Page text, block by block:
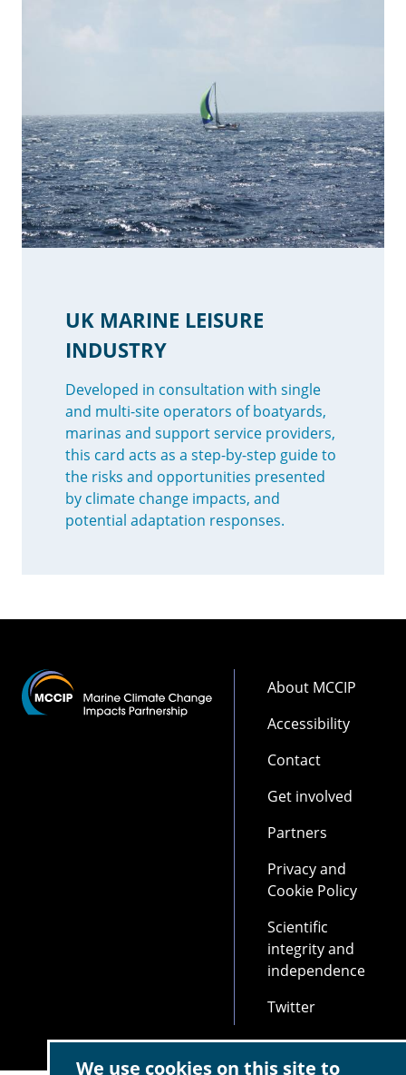
UK MARINE LEISURE
INDUSTRY
Developed in consultation with single
and multi-site operators of boatyards,
marinas and support service providers,
this card acts as a step-by-step guide to
the risks and opportunities presented
by climate change impacts, and
potential adaptation responses.
Footer
About MCCIP
Accessibility
Contact
Get involved
Partners
Privacy and
Cookie Policy
Scientific
integrity and
independence
Twitter
We use cookies on this site to